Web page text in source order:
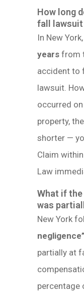
How long
fall lawsuit
In New
years from
accident to
lawsuit.
occurred
property,
shorter —
Claim
Law
What if
was
New York
negligence”
partially at
percentage